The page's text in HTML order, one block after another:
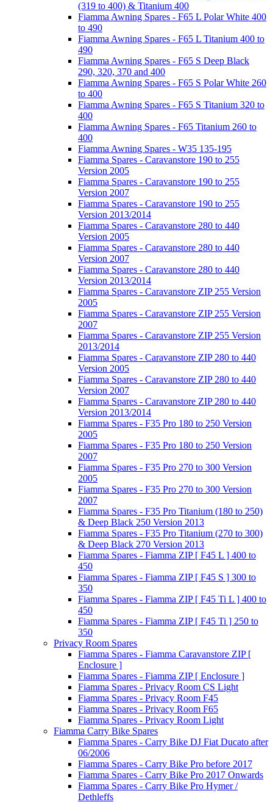
(319 to 400) & Titanium 400
Fiamma Awning Spares - F65 L Polar White 400
to 490
Fiamma Awning Spares - F65 L Titanium 400 to
490
Fiamma Awning Spares - F65 S Deep Black
290, 320, 370 and 400
Fiamma Awning Spares - F65 S Polar White 260
to 400
Fiamma Awning Spares - F65 S Titanium 320 to
400
Fiamma Awning Spares - F65 Titanium 260 to
400
Fiamma Awning Spares - W35 135-195
Fiamma Spares - Caravanstore 190 to 255
Version 2005
Fiamma Spares - Caravanstore 190 to 255
Version 2007
Fiamma Spares - Caravanstore 190 to 255
Version 2013/2014
Fiamma Spares - Caravanstore 280 to 440
Version 2005
Fiamma Spares - Caravanstore 280 to 440
Version 2007
Fiamma Spares - Caravanstore 280 to 440
Version 2013/2014
Fiamma Spares - Caravanstore ZIP 255 Version
2005
Fiamma Spares - Caravanstore ZIP 255 Version
2007
Fiamma Spares - Caravanstore ZIP 255 Version
2013/2014
Fiamma Spares - Caravanstore ZIP 280 to 440
Version 2005
Fiamma Spares - Caravanstore ZIP 280 to 440
Version 2007
Fiamma Spares - Caravanstore ZIP 280 to 440
Version 2013/2014
Fiamma Spares - F35 Pro 180 to 250 Version
2005
Fiamma Spares - F35 Pro 180 to 250 Version
2007
Fiamma Spares - F35 Pro 270 to 300 Version
2005
Fiamma Spares - F35 Pro 270 to 300 Version
2007
Fiamma Spares - F35 Pro Titanium (180 to 250)
& Deep Black 250 Version 2013
Fiamma Spares - F35 Pro Titanium (270 to 300)
& Deep Black 270 Version 2013
Fiamma Spares - Fiamma ZIP [ F45 L ] 400 to
450
Fiamma Spares - Fiamma ZIP [ F45 S ] 300 to
350
Fiamma Spares - Fiamma ZIP [ F45 Ti L ] 400 to
450
Fiamma Spares - Fiamma ZIP [ F45 Ti ] 250 to
350
Privacy Room Spares
Fiamma Spares - Fiamma Caravanstore ZIP [
Enclosure ]
Fiamma Spares - Fiamma ZIP [ Enclosure ]
Fiamma Spares - Privacy Room CS Light
Fiamma Spares - Privacy Room F45
Fiamma Spares - Privacy Room F65
Fiamma Spares - Privacy Room Light
Fiamma Carry Bike Spares
Fiamma Spares - Carry Bike DJ Fiat Ducato after
06/2006
Fiamma Spares - Carry Bike Pro before 2017
Fiamma Spares - Carry Bike Pro 2017 Onwards
Fiamma Spares - Carry Bike Pro Hymer /
Dethleffs